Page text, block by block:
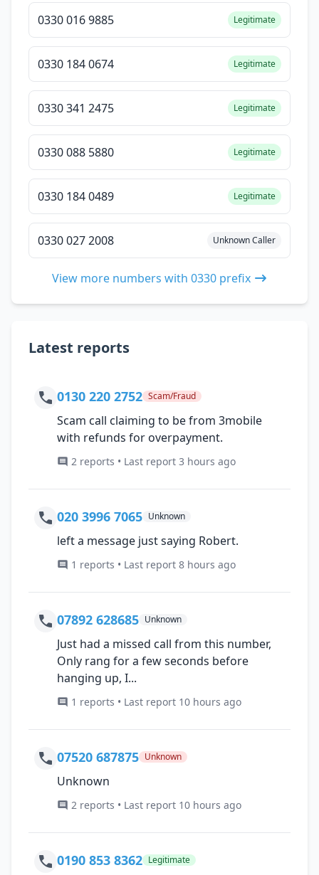
0330 016 9885 Legitimate
0330 184 0674 Legitimate
0330 341 2475 Legitimate
0330 088 5880 Legitimate
0330 184 0489 Legitimate
0330 027 2008 Unknown Caller
View more numbers with 0330 prefix
Latest reports
0130 220 2752 Scam/Fraud
Scam call claiming to be from 3mobile
with refunds for overpayment.
2 reports • Last report 3 hours ago
020 3996 7065 Unknown
left a message just saying Robert.
1 reports • Last report 8 hours ago
07892 628685 Unknown
Just had a missed call from this number,
Only rang for a few seconds before
hanging up, I...
1 reports • Last report 10 hours ago
07520 687875 Unknown
Unknown
2 reports • Last report 10 hours ago
0190 853 8362 Legitimate